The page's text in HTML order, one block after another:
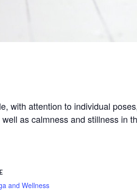
with attention to individual
as calmness and stillness in
and Wellness